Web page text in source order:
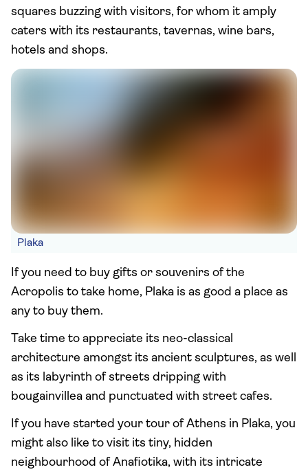
squares buzzing with visitors, for whom it amply
caters with its restaurants, tavernas, wine bars,
hotels and shops.
Plaka
If you need to buy gifts or souvenirs of the
Acropolis to take home, Plaka is as good a place as
any to buy them.
Take time to appreciate its neo-classical
architecture amongst its ancient sculptures, as well
as its labyrinth of streets dripping with
bougainvillea and punctuated with street cafes.
If you have started your tour of Athens in Plaka, you
might also like to visit its tiny, hidden
neighbourhood of Anafiotika, with its intricate